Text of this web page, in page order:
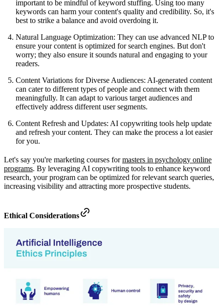
important to be mindful of keyword stuffing. Using too many
keywords can harm your content's quality and credibility. So, it's
best to strike a balance and avoid overdoing it.
Natural Language Optimization: They can use advanced NLP to
ensure your content is optimized for search engines. But don't
worry; they also ensure it sounds natural and engaging to your
readers.
Content Variations for Diverse Audiences: AI-generated content
can cater to different types of people and connect with them
meaningfully. It can adapt to various target audiences and
effectively address different user segments.
Content Refresh and Updates: AI copywriting tools help update
and refresh your content. They can make the process a lot easier
for you.
Let's say you're marketing courses formasters in psychology online
programs. By leveraging AI copywriting tools to enhance keyword
research, your program can be optimized for relevant search queries,
increasing visibility and attracting more prospective students.
Ethical Considerations